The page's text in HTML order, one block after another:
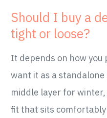
Should I buy a
tight or loose?
It depends on how you
want it as a
middle layer for winter,
fit that sits